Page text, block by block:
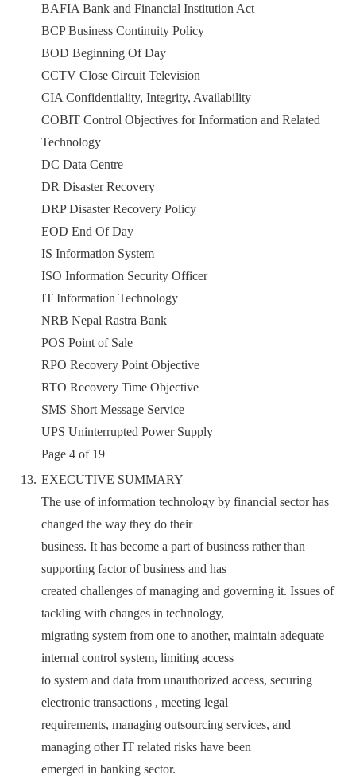
BAFIA Bank and Financial Institution Act
BCP Business Continuity Policy
BOD Beginning Of Day
CCTV Close Circuit Television
CIA Confidentiality, Integrity, Availability
COBIT Control Objectives for Information and Related
Technology
DC Data Centre
DR Disaster Recovery
DRP Disaster Recovery Policy
EOD End Of Day
IS Information System
ISO Information Security Officer
IT Information Technology
NRB Nepal Rastra Bank
POS Point of Sale
RPO Recovery Point Objective
RTO Recovery Time Objective
SMS Short Message Service
UPS Uninterrupted Power Supply
Page 4 of 19
EXECUTIVE SUMMARY
The use of information technology by financial sector has
changed the way they do their
business. It has become a part of business rather than
supporting factor of business and has
created challenges of managing and governing it. Issues of
tackling with changes in technology,
migrating system from one to another, maintain adequate
internal control system, limiting access
to system and data from unauthorized access, securing
electronic transactions , meeting legal
requirements, managing outsourcing services, and
managing other IT related risks have been
emerged in banking sector.